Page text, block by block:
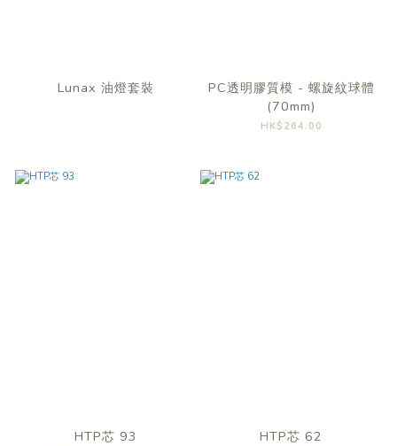
Lunax 油燈套裝
PC透明膠質模 - 螺旋紋球體
(70mm)
HK$264.00
HTP芯 93 HTP芯 62